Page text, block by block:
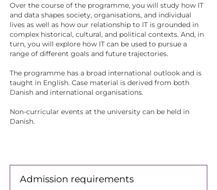
Over the course of the programme, you will study how IT
and data shapes society, organisations, and individual
lives as well as how our relationship to IT is grounded in
complex historical, cultural, and political contexts. And, in
turn, you will explore how IT can be used to pursue a
range of different goals and future trajectories.
The programme has a broad international outlook and is
taught in English. Case material is derived from both
Danish and international organisations.
Non-curricular events at the university can be held in
Danish.
Admission requirements